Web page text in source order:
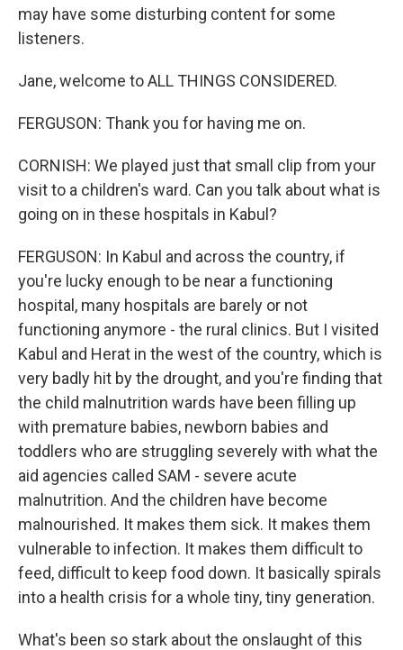
may have some disturbing content for some
listeners.
Jane, welcome to ALL THINGS CONSIDERED.
FERGUSON: Thank you for having me on.
CORNISH: We played just that small clip from your
visit to a children's ward. Can you talk about what is
going on in these hospitals in Kabul?
FERGUSON: In Kabul and across the country, if
you're lucky enough to be near a functioning
hospital, many hospitals are barely or not
functioning anymore - the rural clinics. But I visited
Kabul and Herat in the west of the country, which is
very badly hit by the drought, and you're finding that
the child malnutrition wards have been filling up
with premature babies, newborn babies and
toddlers who are struggling severely with what the
aid agencies called SAM - severe acute
malnutrition. And the children have become
malnourished. It makes them sick. It makes them
vulnerable to infection. It makes them difficult to
feed, difficult to keep food down. It basically spirals
into a health crisis for a whole tiny, tiny generation.
What's been so stark about the onslaught of this